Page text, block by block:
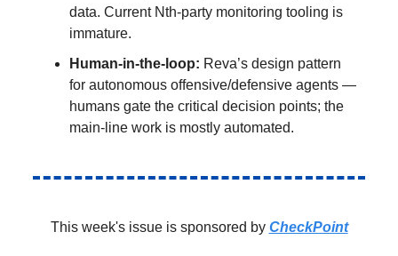
data. Current Nth-party monitoring tooling is
immature.
Human-in-the-loop: Reva’s design pattern
for autonomous offensive/defensive agents —
humans gate the critical decision points; the
main-line work is mostly automated.
This week's issue is sponsored by CheckPoint